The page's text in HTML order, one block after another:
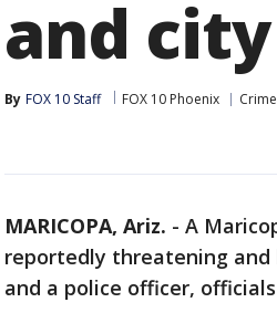
and
By FOX 10 Staff FOX 10 Phoenix
MARICOPA, Ariz. - A
reportedly threatening
and a police officer,